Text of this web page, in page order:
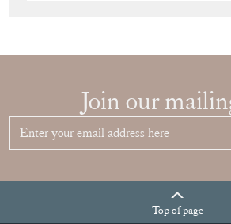
Join our
Topof page